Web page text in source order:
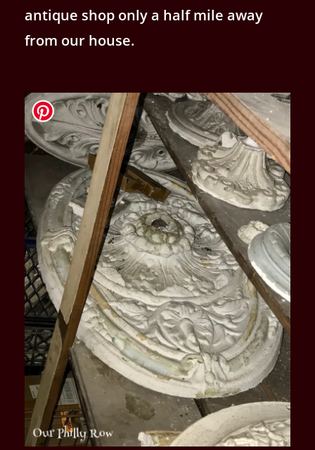
antique shop only a half mile away
from our house.